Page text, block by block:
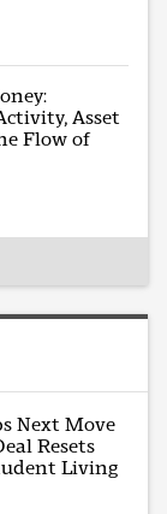
Asset
Flow of
Next Move
Resets
Living